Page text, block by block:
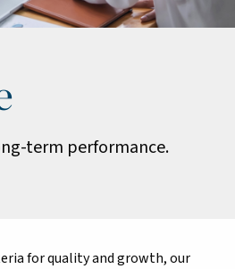
term performance.
for quality and growth, our